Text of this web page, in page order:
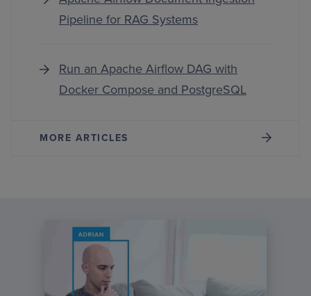
Pipeline for RAG Systems
Run an Apache Airflow DAG with
Docker Compose and PostgreSQL
MORE ARTICLES